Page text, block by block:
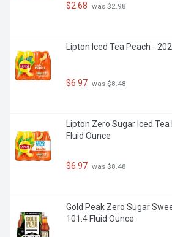
$2.68 was $2.98
Lipton Iced Tea Peach -
$6.97 was $8.48
Lipton Zero Sugar Iced
Fluid Ounce
$6.97 was $8.48
Gold Peak Zero Sugar
101.4 Fluid Ounce